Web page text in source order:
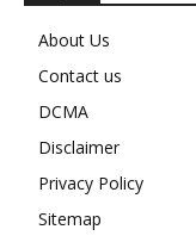
About Us
Contact us
DCMA
Disclaimer
Privacy Policy
Sitemap